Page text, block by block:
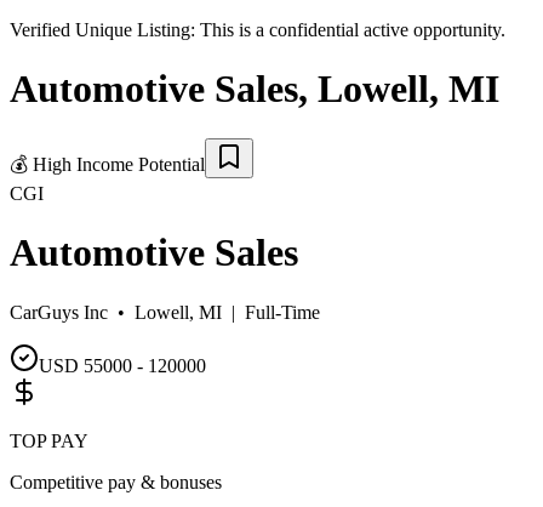
Verified Unique Listing: This is a confidential active opportunity.
Automotive Sales, Lowell, MI
💰 High Income Potential
CGI
Automotive Sales
CarGuys Inc • Lowell, MI | Full-Time
USD 55000 - 120000
TOP PAY
Competitive pay & bonuses